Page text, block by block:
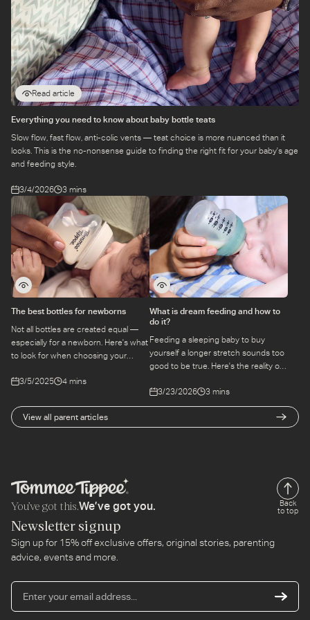
View all parent articles
Read article
Everything you need to know about baby bottle teats
Slow flow, fast flow, anti-colic vents — teat choice is more nuanced than it
looks. This is the no-nonsense guide to finding the right fit for your baby's age
and feeding style.
3/4/2026 3 mins
The best bottles for newborns
Not all bottles are created equal —
especially for a newborn. Here's what
to look for when choosing your
that make feeding easier from day
3/5/2025 4 mins
What is dream feeding and how to
do it?
Feeding a sleeping baby to buy
yourself a longer stretch sounds too
good to be true. Here's the reality of
and how to do it safely.
3/23/2026 3 mins
You’ve got this.We’ve got you.
Back
to top
Newsletter signup
Sign up for 15% off exclusive offers, original stories, parenting
advice, events and more.